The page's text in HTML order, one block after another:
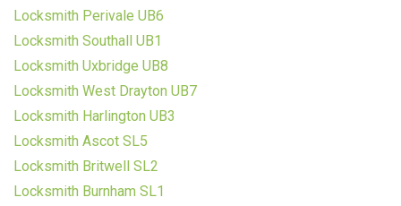
Locksmith Perivale UB6
Locksmith Southall UB1
Locksmith Uxbridge UB8
Locksmith West Drayton UB7
Locksmith Harlington UB3
Locksmith Ascot SL5
Locksmith Britwell SL2
Locksmith Burnham SL1